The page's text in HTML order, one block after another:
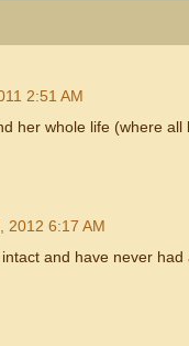
2:51 AM
her whole life (where
2012 6:17 AM
and have never